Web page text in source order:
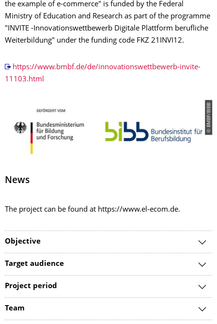
the example of e-commerce" is funded by the Federal
Ministry of Education and Research as part of the programme
"INVITE -Innovationswettbewerb Digitale Plattform berufliche
Weiterbildung" under the funding code FKZ 21INVI12.
https://www.bmbf.de/de/innovationswettbewerb-invite-
11103.html
© BMBF/BIBB
News
The project can be found at https://www.el-ecom.de.
Objective
Target audience
Project period
Team